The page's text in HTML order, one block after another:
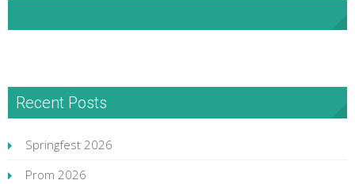
Recent Posts
Springfest 2026
Prom 2026